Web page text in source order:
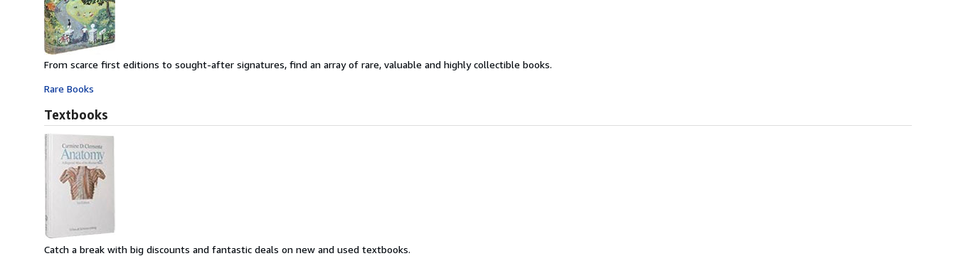
From scarce first editions to sought-after signatures, find an array of rare, valuable and highly collectible books.
Rare Books
Textbooks
Catch a break with big discounts and fantastic deals on new and used textbooks.